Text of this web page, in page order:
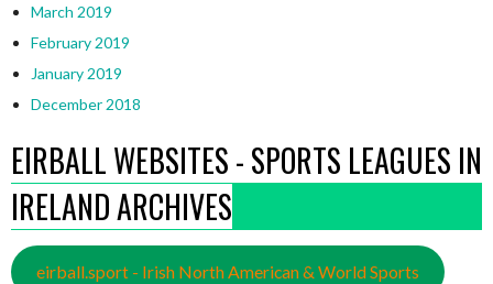
March 2019
February 2019
January 2019
December 2018
EIRBALL WEBSITES - SPORTS LEAGUES IN
IRELAND ARCHIVES
eirball.sport - Irish North American & World Sports